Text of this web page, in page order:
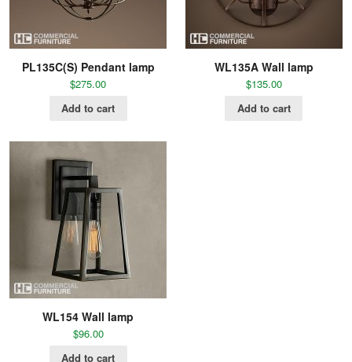
PL135C(S) Pendant lamp
$275.00
Add to cart
WL135A Wall lamp
$135.00
Add to cart
WL154 Wall lamp
$96.00
Add to cart